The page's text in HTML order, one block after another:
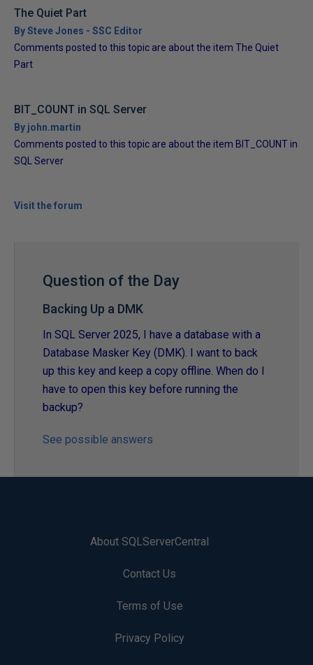
The Quiet Part
By Steve Jones - SSC Editor
Comments posted to this topic are about the item The Quiet
Part
BIT_COUNT in SQL Server
By john.martin
Comments posted to this topic are about the item BIT_COUNT in
SQL Server
Visit the forum
Question of the Day
Backing Up a DMK
In SQL Server 2025, I have a database with a
Database Masker Key (DMK). I want to back
up this key and keep a copy offline. When do I
have to open this key before running the
backup?
See possible answers
About SQLServerCentral
Contact Us
Terms of Use
Privacy Policy